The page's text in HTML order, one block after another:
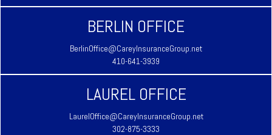
BERLIN OFFICE
BerlinOffice@CareyInsuranceGroup.net
410-641-3939
LAUREL OFFICE
LaurelOffice@CareyInsuranceGroup.net
302-875-3333